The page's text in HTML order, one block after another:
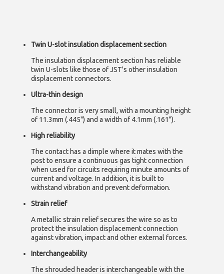
Twin U-slot insulation displacement section
The insulation displacement section has reliable
twin U-slots like those of JST's other insulation
displacement connectors.
Ultra-thin design
The connector is very small, with a mounting height
of 11.3mm (.445") and a width of 4.1mm (.161").
High reliability
The contact has a dimple where it mates with the
post to ensure a continuous gas tight connection
when used for circuits requiring minute amounts of
current and voltage. In addition, it is built to
withstand vibration and prevent deformation.
Strain relief
A metallic strain relief secures the wire so as to
protect the insulation displacement connection
against vibration, impact and other external forces.
Interchangeability
The shrouded header is interchangeable with the